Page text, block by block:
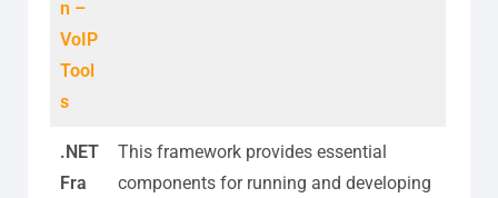
n –
VoIP
Tool
s
.NET
Fra
This framework provides essential
components for running and developing